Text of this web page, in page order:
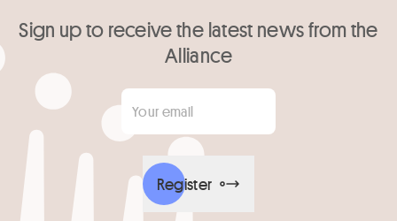
Sign up to receive the latest news from the
Alliance
Your email
Register